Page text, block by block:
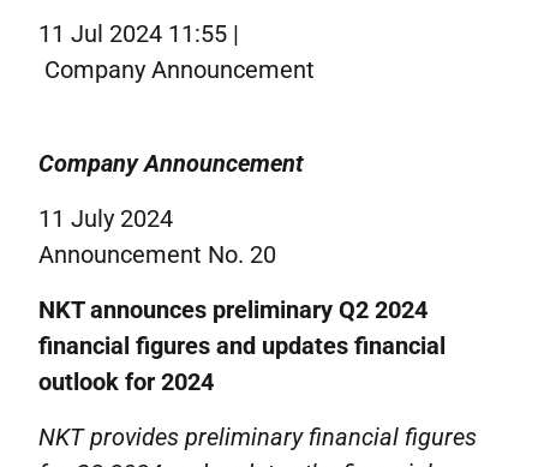
11 Jul 2024 11:55 |
Company Announcement
Company Announcement
11 July 2024
Announcement No. 20
NKT announces preliminary Q2 2024
financial figures and updates financial
outlook for 2024
NKT provides preliminary financial figures